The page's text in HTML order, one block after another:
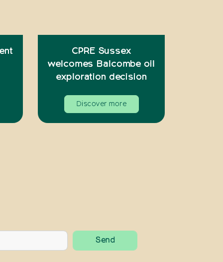
CPRE Sussex
welcomes Balcombe oil
exploration decision
Discover more